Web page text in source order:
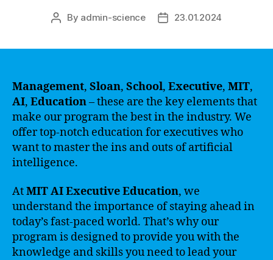
Post
By admin-science
Post23.01.2024
Management, Sloan, School, Executive, MIT,
AI, Education– these are the key elements that
make our program the best in the industry. We
offer top-notch education for executives who
want to master the ins and outs of artificial
intelligence.
AtMIT AI Executive Education, we
understand the importance of staying ahead in
today’s fast-paced world. That’s why our
program is designed to provide you with the
knowledge and skills you need to lead your